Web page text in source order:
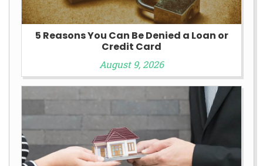
5 Reasons You Can Be Denied a Loan or
Credit Card
August 9, 2026